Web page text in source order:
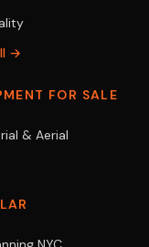
→
FOR SALE
& Aerial